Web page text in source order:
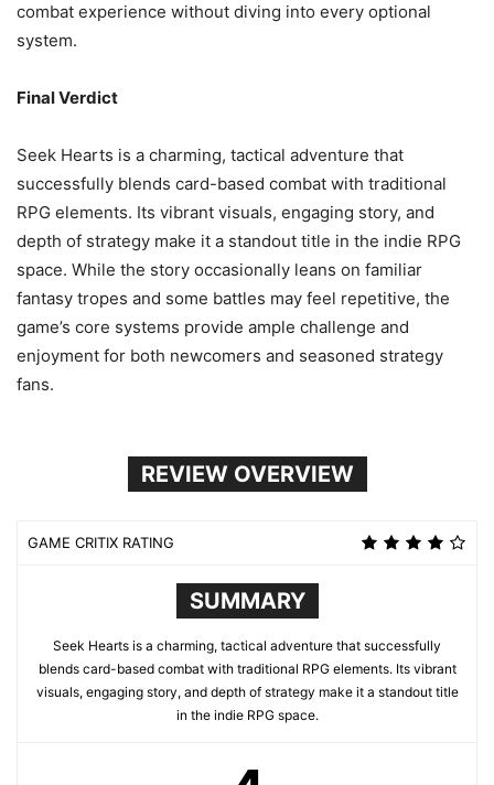
combat experience without diving into every optional
system.
Final Verdict
Seek Hearts is a charming, tactical adventure that
successfully blends card-based combat with traditional
RPG elements. Its vibrant visuals, engaging story, and
depth of strategy make it a standout title in the indie RPG
space. While the story occasionally leans on familiar
fantasy tropes and some battles may feel repetitive, the
game’s core systems provide ample challenge and
enjoyment for both newcomers and seasoned strategy
fans.
REVIEW OVERVIEW
GAME CRITIX RATING
SUMMARY
Seek Hearts is a charming, tactical adventure that successfully
blends card-based combat with traditional RPG elements. Its vibrant
visuals, engaging story, and depth of strategy make it a standout title
in the indie RPG space.